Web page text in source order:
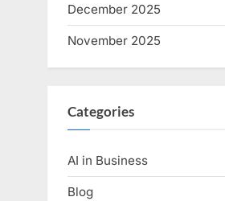
December 2025
November 2025
Categories
AI in Business
Blog